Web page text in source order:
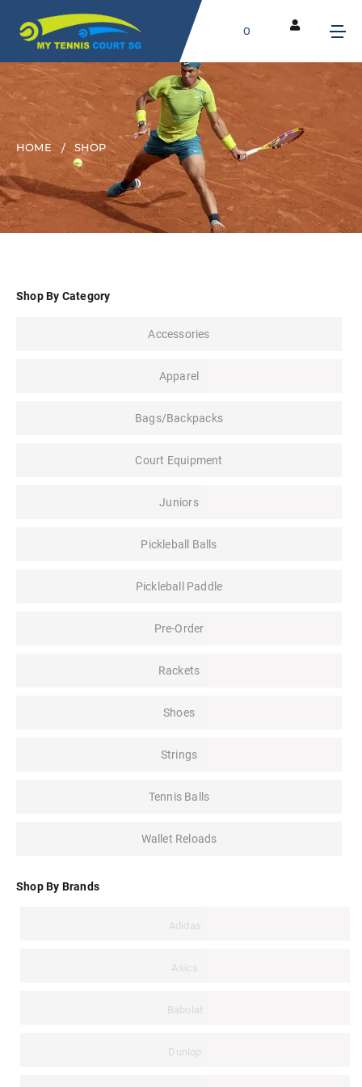
0
HOME SHOP
Shop By Category
Accessories
Apparel
Bags/Backpacks
Court Equipment
Juniors
Pickleball Balls
Pickleball Paddle
Pre-Order
Rackets
Shoes
Strings
Tennis Balls
Wallet Reloads
Shop By Brands
Adidas
Asics
Babolat
Dunlop